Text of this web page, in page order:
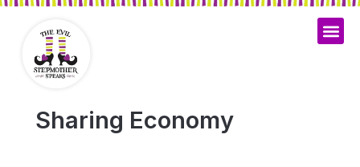
Skip
Sharing Economy